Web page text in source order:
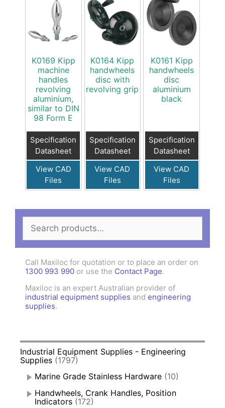
K0169 Kipp
machine
handles
revolving
aluminium,
similar to DIN
98 Form E
Specification
Datasheet
View CAD
Files
K0164 Kipp
handwheels
disc with
revolving grip
Specification
Datasheet
View CAD
Files
K0161 Kipp
handwheels
disc
aluminium
black
Specification
Datasheet
View CAD
Files
for:
Call Maxiloc for quotation or to place an order on
1300 993 990 or use the Contact Page.
Maxiloc is an expert Australian provider of
industrial equipment supplies and engineering
supplies.
Industrial Equipment Supplies - Engineering
Supplies (1797)
Marine Grade Stainless Hardware (10)
Handwheels, Crank Handles, Position
Indicators (172)